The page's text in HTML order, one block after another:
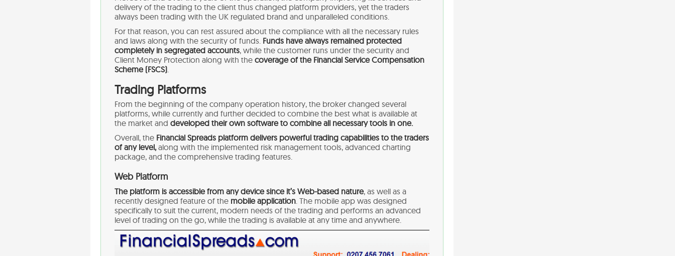
delivery of the trading to the client thus changed platform providers, yet the traders
always been trading with the UK regulated brand and unparalleled conditions.
For that reason, you can rest assured about the compliance with all the necessary rules
and laws along with the security of funds. Funds have always remained protected
completely in segregated accounts, while the customer runs under the security and
Client Money Protection along with the coverage of the Financial Service Compensation
Scheme (FSCS).
Trading Platforms
From the beginning of the company operation history, the broker changed several
platforms, while currently and further decided to combine the best what is available at
the market and developed their own software to combine all necessary tools in one.
Overall, the Financial Spreads platform delivers powerful trading capabilities to the traders
of any level,along with the implemented risk management tools, advanced charting
package, and the comprehensive trading features.
Web Platform
The platform is accessible from any device since it’s Web-based nature, as well as a
recently designed feature of the mobile application. The mobile app was designed
specifically to suit the current, modern needs of the trading and performs an advanced
level of trading on the go, while the trading is available at any time and anywhere.